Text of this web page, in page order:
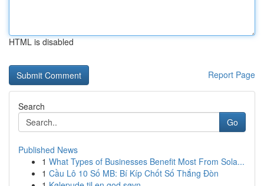
HTML is disabled
Report Page
Search
Go
Published News
1 What Types of Businesses Benefit Most From Sola...
1 Cầu Lô 10 Số MB: Bí Kíp Chốt Số Thắng Đòn